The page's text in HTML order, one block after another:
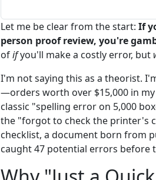
Let me be clear from the start: If
person proof review, you're
ofifyou'll make a costly error, but
I'm not saying this as a theorist.
—orders worth over $15,000 in
classic "spelling error on 5,000
the "forgot to check the printer's
checklist, a document born from
caught 47 potential errors before